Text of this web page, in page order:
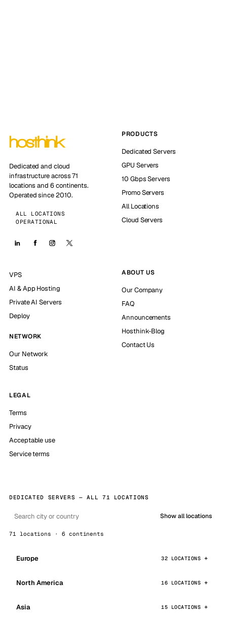
Dedicated and cloud
infrastructure across 71
locations and 6 continents.
Operated since 2010.
ALL LOCATIONS
OPERATIONAL
PRODUCTS
Dedicated Servers
GPU Servers
10 Gbps Servers
Promo Servers
All Locations
Cloud Servers
VPS
AI & App Hosting
Private AI Servers
Deploy
NETWORK
Our Network
Status
ABOUT US
Our Company
FAQ
Announcements
Hosthink-Blog
Contact Us
LEGAL
Terms
Privacy
Acceptable use
Service terms
DEDICATED SERVERS — ALL 71 LOCATIONS
Show all locations
71 locations · 6 continents
Europe 32 LOCATIONS
North America 16 LOCATIONS
Asia 15 LOCATIONS